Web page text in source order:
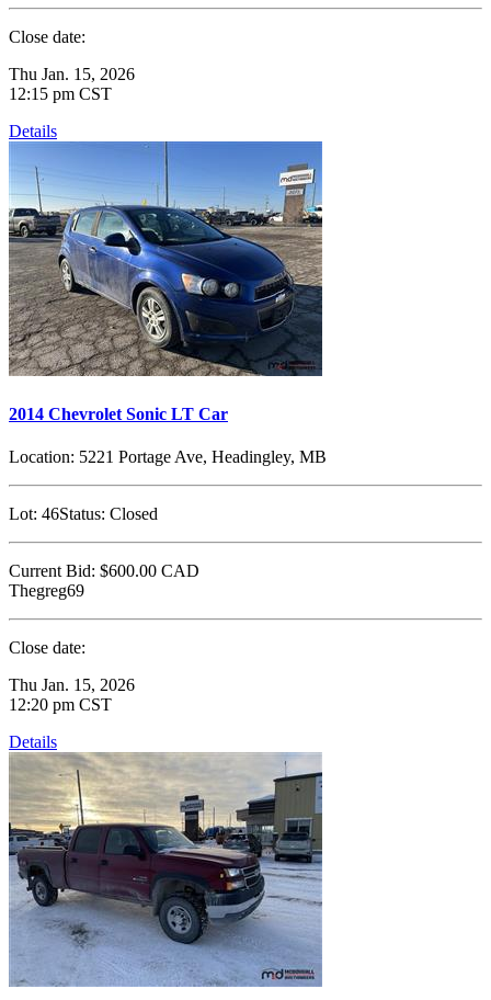
Close date:
Thu Jan. 15, 2026
12:15 pm CST
Details
2014 Chevrolet Sonic LT Car
Location: 5221 Portage Ave, Headingley, MB
Lot: 46Status: Closed
Current Bid: $600.00 CAD
Thegreg69
Close date:
Thu Jan. 15, 2026
12:20 pm CST
Details